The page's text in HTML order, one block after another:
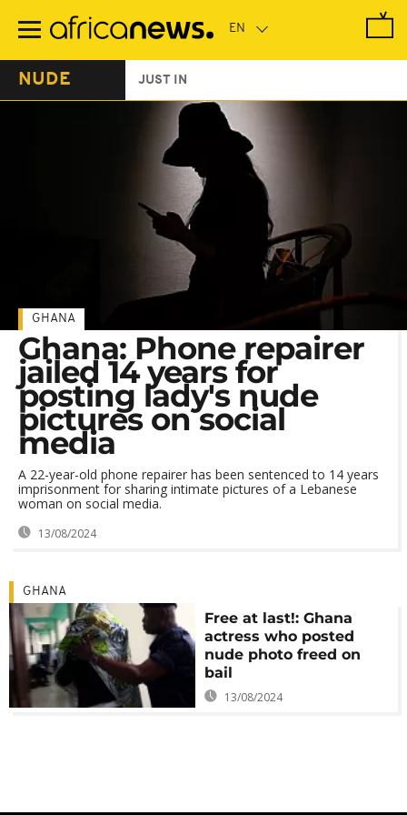
main
NUDE JUST IN
GHANA
Ghana: Phone repairer
jailed 14 years for
posting lady's nude
pictures on social
media
A 22-year-old phone repairer has been sentenced to 14 years
imprisonment for sharing intimate pictures of a Lebanese
woman on social media.
13/08/2024
GHANA
Free at last!: Ghana
actress who posted
nude photo freed on
bail
13/08/2024